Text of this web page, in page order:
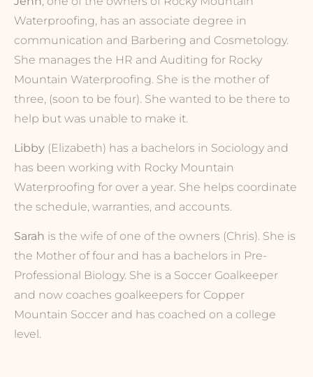
Waterproofing, has an associate degree in
communication and Barbering and Cosmetology.
She manages the HR and Auditing for Rocky
Mountain Waterproofing. She is the mother of
three, (soon to be four). She wanted to be there to
help but was unable to make it.
Libby (Elizabeth) has a bachelors in Sociology and
has been working with Rocky Mountain
Waterproofing for over a year. She helps coordinate
the schedule, warranties, and accounts.
Sarah is the wife of one of the owners (Chris). She is
the Mother of four and has a bachelors in Pre-
Professional Biology. She is a Soccer Goalkeeper
and now coaches goalkeepers for Copper
Mountain Soccer and has coached on a college
level.